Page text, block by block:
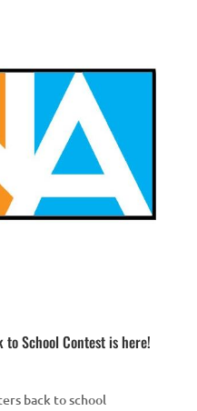
to School Contest is here!
back to school